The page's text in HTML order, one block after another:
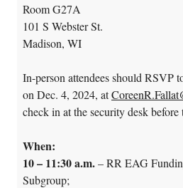
Room G27A
101 S Webster St.
Madison, WI
In-person attendees should RSVP
on Dec. 4, 2024, at
check in at the security desk before
When:
10 – 11:30 a.m.– RR EAG
Subgroup;